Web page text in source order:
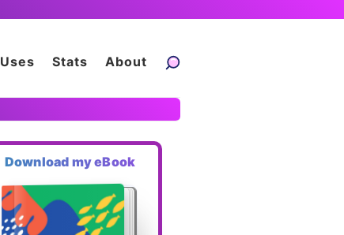
Uses Stats About
Download my eBook